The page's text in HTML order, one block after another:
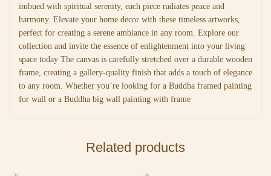
imbued with spiritual serenity, each piece radiates peace and
harmony. Elevate your home decor with these timeless artworks,
perfect for creating a serene ambiance in any room. Explore our
collection and invite the essence of enlightenment into your living
space today The canvas is carefully stretched over a durable wooden
frame, creating a gallery-quality finish that adds a touch of elegance
to any room. Whether you’re looking for a Buddha framed painting
for wall or a Buddha big wall painting with frame
Related products